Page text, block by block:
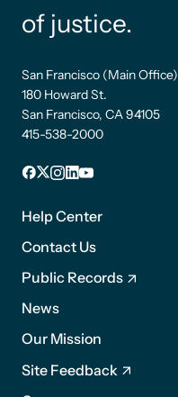
of justice.
San Francisco (Main Office)
180 Howard St.
San Francisco, CA 94105
415-538-2000
Facebook
X Instagram
LinkedIn
YouTube
Footer
1
Help Center
Contact Us
Public Records
News
Our Mission
Footer
2
Site Feedback